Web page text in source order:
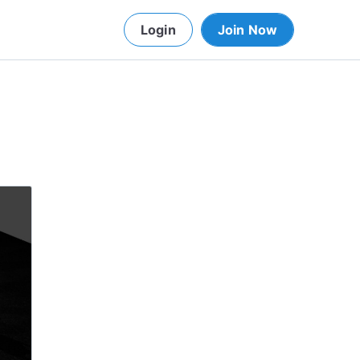
Login Join Now